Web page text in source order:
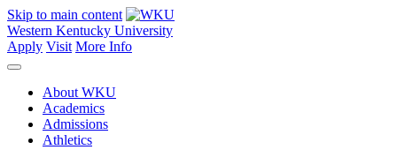
Skip to main content
Western Kentucky University
Apply Visit More Info
About WKU
Academics
Admissions
Athletics